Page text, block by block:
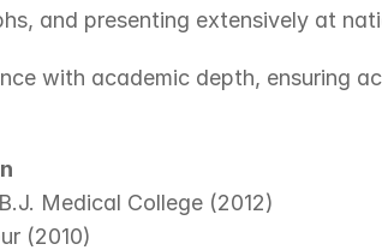
and presenting extensively at
with academic depth, ensuring
Medical College (2012)
(2010)